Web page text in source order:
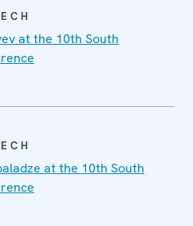
at the 10th South
at the 10th South